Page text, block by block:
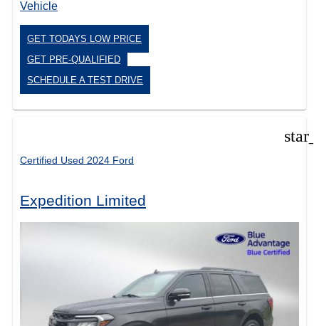
GET TODAYS LOW PRICE
GET PRE-QUALIFIED
SCHEDULE A TEST DRIVE
Certified Used 2024 Ford
Expedition Limited